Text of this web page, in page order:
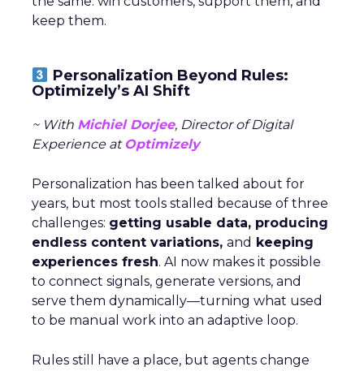
keep them.
Personalization Beyond Rules:
Optimizely’s AI Shift
~ With Michiel Dorjee, Director of Digital
Experience at Optimizely
Personalization has been talked about for
years, but most tools stalled because of three
challenges: getting usable data, producing
endless content variations, and keeping
experiences fresh. AI now makes it possible
to connect signals, generate versions, and
serve them dynamically—turning what used
to be manual work into an adaptive loop.
Rules still have a place, but agents change